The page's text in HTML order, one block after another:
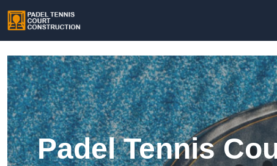
Padel Tennis